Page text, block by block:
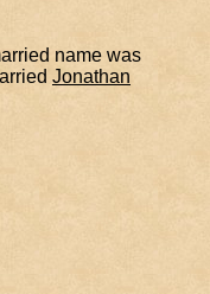
name was
Jonathan